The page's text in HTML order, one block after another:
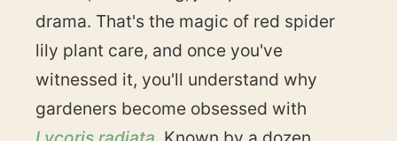
drama. That's the magic of red spider
lily plant care, and once you've
witnessed it, you'll understand why
gardeners become obsessed with